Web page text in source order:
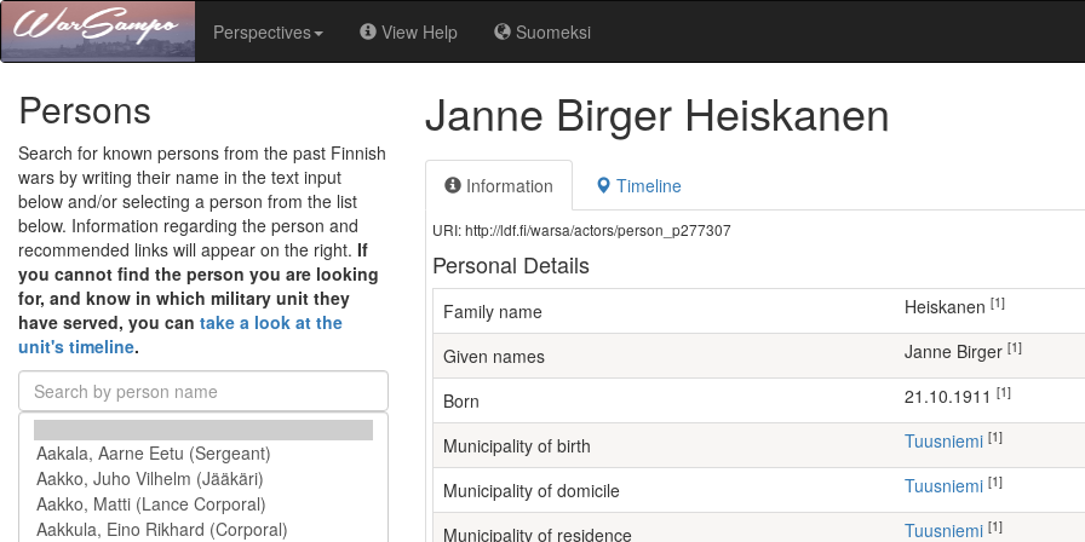
Perspectives View Help Suomeksi
Persons
Search for known persons from the past Finnish
wars by writing their name in the text input
below and/or selecting a person from the list
below. Information regarding the person and
recommended links will appear on the right. If
you cannot find the person you are looking
for, and know in which military unit they
have served, you can take a look at the
unit's timeline.
Janne Birger Heiskanen
Information Timeline
URI: http://ldf.fi/warsa/actors/person_p277307
Personal Details
Family name Heiskanen [1]
Given names Janne Birger [1]
Born 21.10.1911 [1]
Municipality of birth Tuusniemi [1]
Municipality of domicile Tuusniemi [1]
Municipality of residence Tuusniemi [1]